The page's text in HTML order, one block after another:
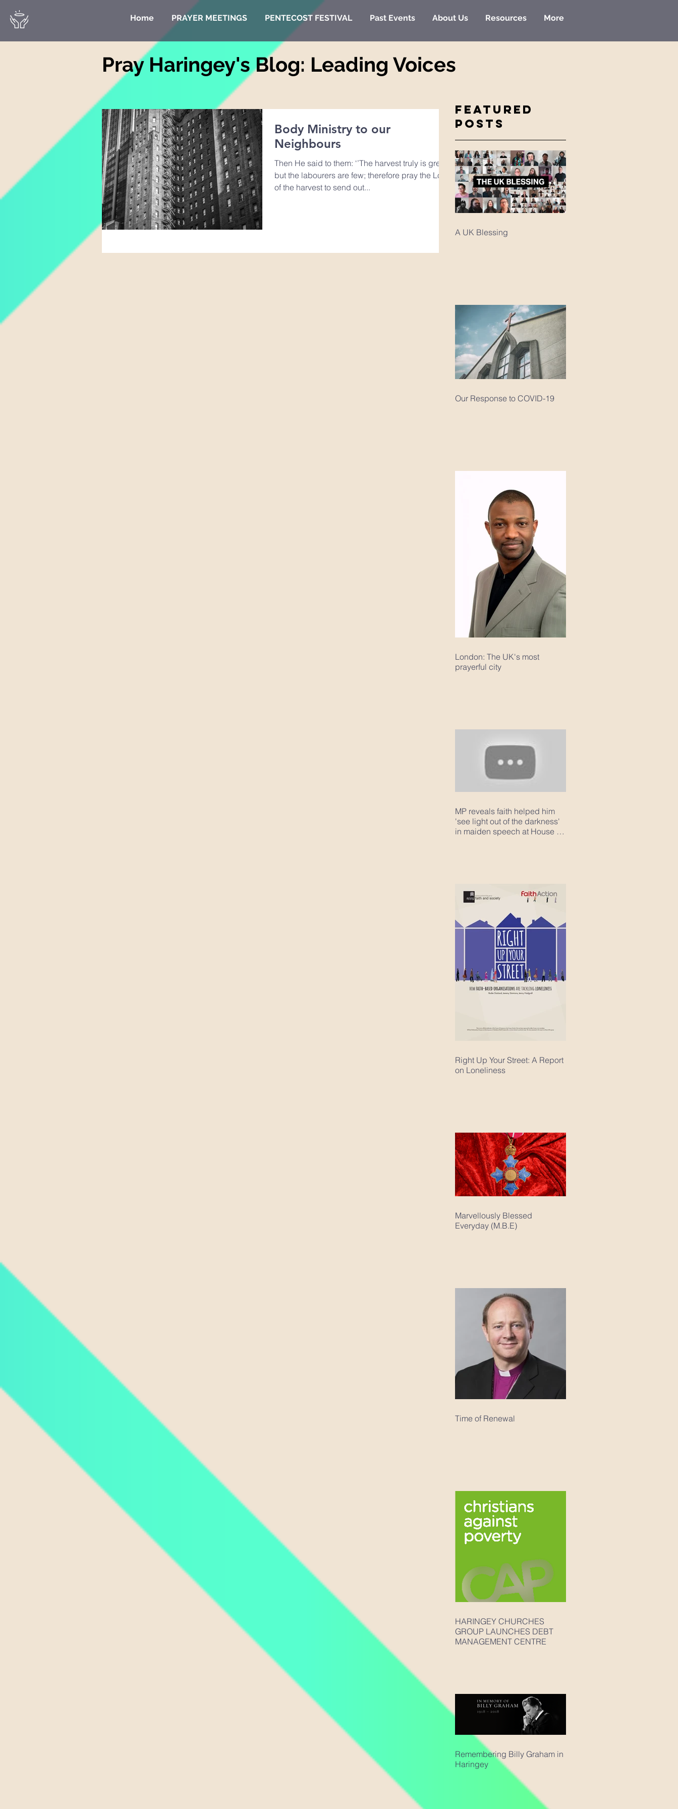
Home PRAYER MEETINGS PENTECOST FESTIVAL Past Events About Us Resources More
Pray Haringey's Blog: Leading Voices
Body Ministry to our
Neighbours
Then He said to them: ‘’The harvest truly is great,
but the labourers are few; therefore pray the Lord
of the harvest to send out...
Featured
Posts
A UK Blessing
Our Response to COVID-19
London: The UK's most
prayerful city
MP reveals faith helped him
'see light out of the darkness'
in maiden speech at House of
Right Up Your Street: A Report
on Loneliness
Marvellously Blessed
Everyday (M.B.E)
Time of Renewal
HARINGEY CHURCHES
GROUP LAUNCHES DEBT
MANAGEMENT CENTRE
Remembering Billy Graham in
Haringey